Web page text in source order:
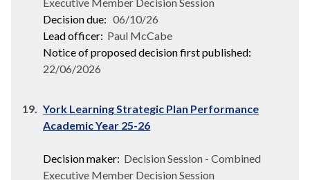
Decision due: 06/10/26
Lead officer: Paul McCabe
Notice of proposed decision first published:
22/06/2026
19. York Learning Strategic Plan Performance
Academic Year 25-26
Decision maker: Decision Session - Combined
Executive Member Decision Session